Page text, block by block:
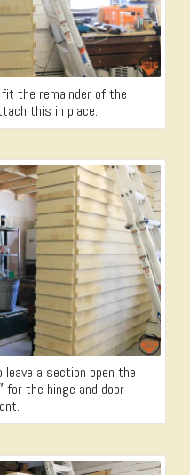
the remainder of the
this in place.
a section open the
the hinge and door